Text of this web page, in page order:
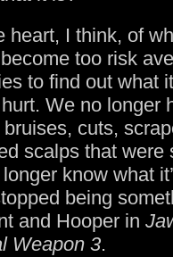
I think, of
too risk
to find out what
We no longer
cuts,
scalps that were
know what
being
and Hooper in
Weapon 3.